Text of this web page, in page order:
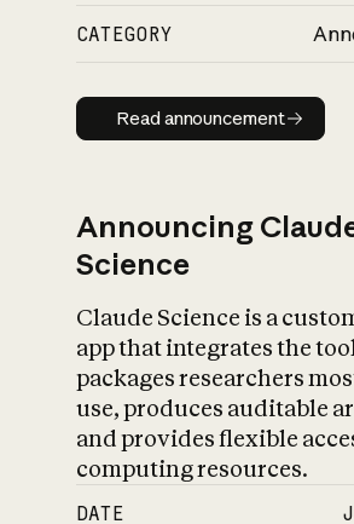
CATEGORY
Read
Read announcement
Announcing
Science
Claude Science is a
app that integrates the
packages researchers
use, produces auditable
and provides flexible
computing resources.
DATE